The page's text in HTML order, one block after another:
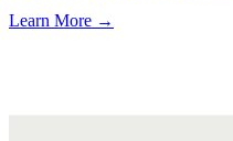
Learn More →